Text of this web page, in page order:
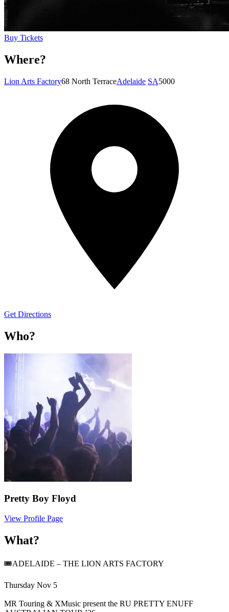
Buy Tickets
Where?
Lion Arts Factory68 North TerraceAdelaide SA5000
Get Directions
Who?
Pretty Boy Floyd
View Profile Page
What?
🎟️ADELAIDE – THE LION ARTS FACTORY
Thursday Nov 5
MR Touring & XMusic present the RU PRETTY ENUFF